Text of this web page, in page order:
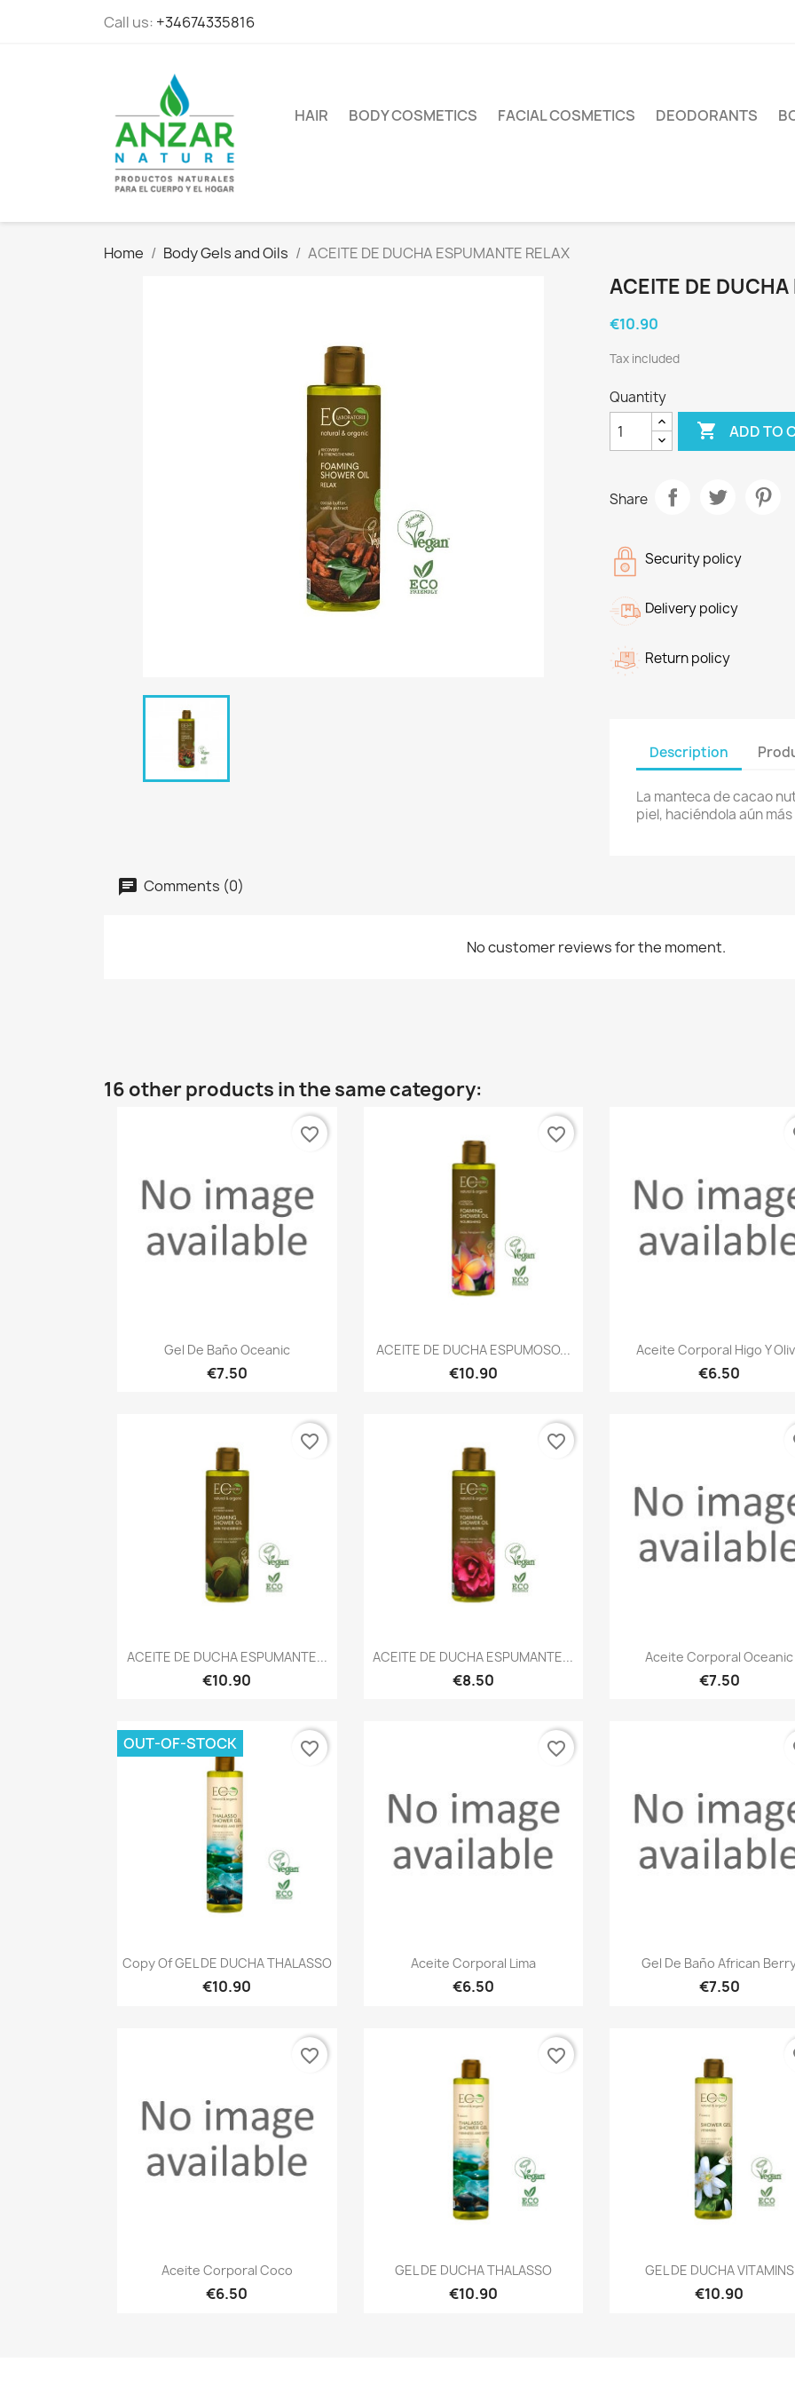
Call us: +34674335816
HAIR BODY COSMETICS FACIAL COSMETICS DEODORANTS
Home Body Gels and Oils ACEITE DE DUCHA ESPUMANTE RELAX
ACEITE DE
€10.90
Tax included
Quantity
 ADD TO
Share
Security policy
Delivery policy
Return policy
Description
La manteca de cacao
piel, haciéndola aún
Comments (0)
No customer reviews for the moment.
16 other products in the same category:
Quick view
Gel De Baño Oceanic
€7.50
favorite_border
Quick view
ACEITE DE DUCHA ESPUMOSO...
€10.90
favorite_border
Quick view
Aceite Corporal Higo Y
€6.50
Quick view
ACEITE DE DUCHA ESPUMANTE...
€10.90
favorite_border
Quick view
ACEITE DE DUCHA ESPUMANTE...
€8.50
favorite_border
Quick view
Aceite Corporal Oceanic
€7.50
 Quick view
Copy Of GEL DE DUCHA THALASSO
€10.90
OUT-OF-STOCK favorite_border
Quick view
Aceite Corporal Lima
€6.50
favorite_border
Quick view
Gel De Baño African
€7.50
Quick view
Aceite Corporal Coco
€6.50
favorite_border
Quick view
GEL DE DUCHA THALASSO
€10.90
favorite_border
Quick view
GEL DE DUCHA VITAMINS
€10.90